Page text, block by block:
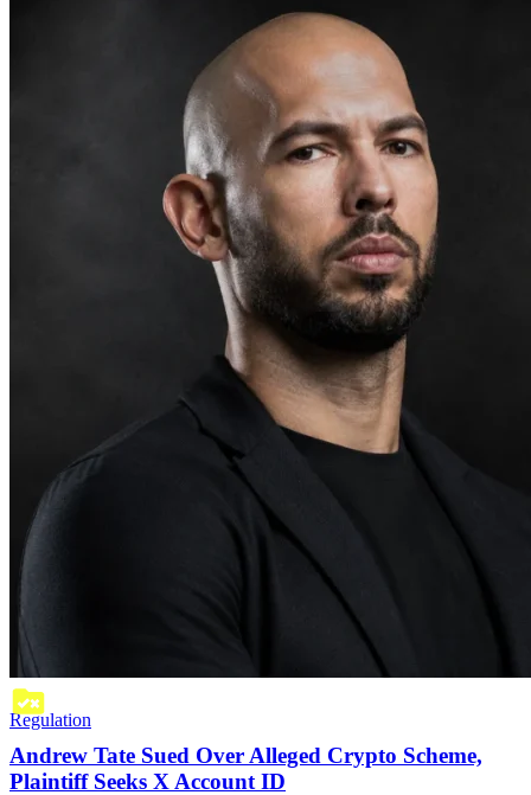
Regulation
Andrew Tate Sued Over Alleged Crypto Scheme,
Plaintiff Seeks X Account ID